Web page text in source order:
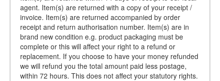
agent. Item(s) are returned with a copy of your receipt /
invoice. Item(s) are returned accompanied by order
receipt and return authorisation number. Item(s) are in
brand new condition e.g. product packaging must be
complete or this will affect your right to a refund or
replacement. If you choose to have your money refunded
we will refund you the total amount paid less postage,
within 72 hours. This does not affect your statutory rights.